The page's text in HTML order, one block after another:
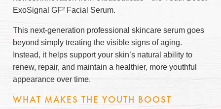
ExoSignal GF² Facial Serum.
This next-generation professional skincare serum goes
beyond simply treating the visible signs of aging.
Instead, it helps support your skin’s natural ability to
renew, repair, and maintain a healthier, more youthful
appearance over time.
WHAT MAKES THE YOUTH BOOST